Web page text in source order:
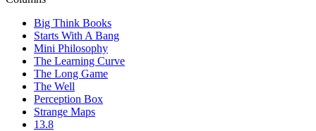
Big Think Books
Starts With A Bang
Mini Philosophy
The Learning Curve
The Long Game
The Well
Perception Box
Strange Maps
13.8